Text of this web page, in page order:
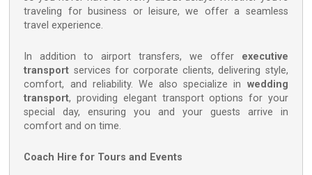
traveling for business or leisure, we offer a seamless
travel experience.
In addition to airport transfers, we offer executive
transport services for corporate clients, delivering style,
comfort, and reliability. We also specialize in wedding
transport, providing elegant transport options for your
special day, ensuring you and your guests arrive in
comfort and on time.
Coach Hire for Tours and Events